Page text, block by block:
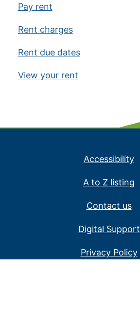
Pay rent
Rent charges
Rent due dates
View your rent
Accessibility
A to Z listing
Contact us
Digital Support
Privacy Policy